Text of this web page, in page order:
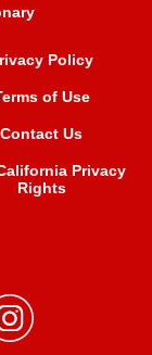
Policy
of Use
Contact Us
Privacy
Rights